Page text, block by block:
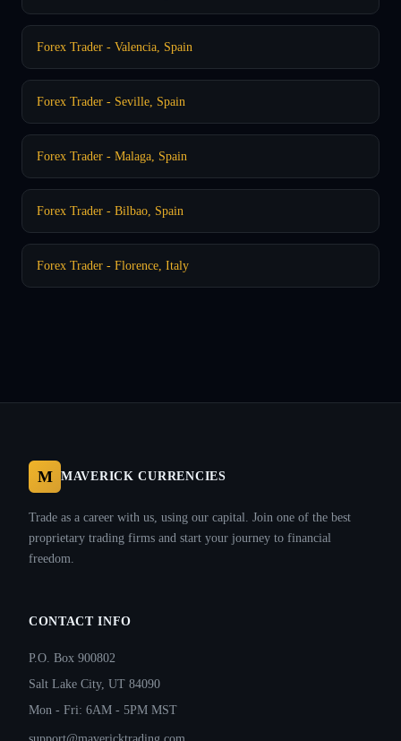
Forex Trader - Valencia, Spain
Forex Trader - Seville, Spain
Forex Trader - Malaga, Spain
Forex Trader - Bilbao, Spain
Forex Trader - Florence, Italy
M MAVERICK CURRENCIES
Trade as a career with us, using our capital. Join one of the best
proprietary trading firms and start your journey to financial
freedom.
CONTACT INFO
P.O. Box 900802
Salt Lake City, UT 84090
Mon - Fri: 6AM - 5PM MST